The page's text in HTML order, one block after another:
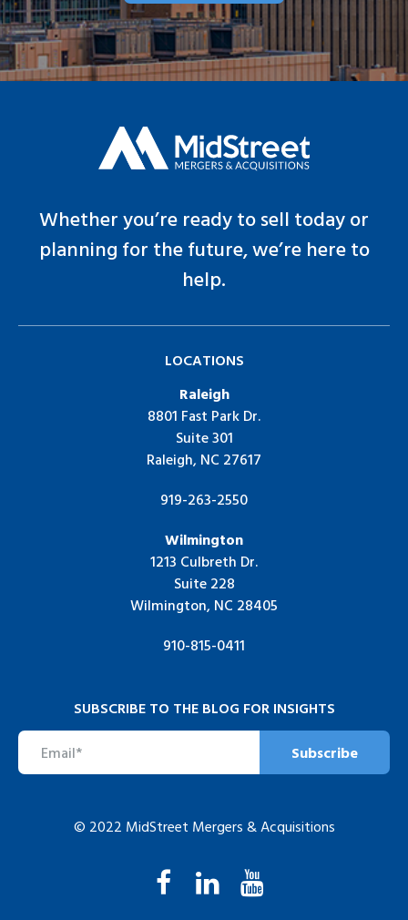
Whether you’re ready to sell today or
planning for the future, we’re here to
help.
LOCATIONS
Raleigh
8801 Fast Park Dr.
Suite 301
Raleigh, NC 27617
919-263-2550
Wilmington
1213 Culbreth Dr.
Suite 228
Wilmington, NC 28405
910-815-0411
SUBSCRIBE TO THE BLOG FOR INSIGHTS
© 2022 MidStreet Mergers & Acquisitions